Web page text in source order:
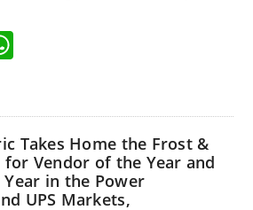
Takes Home the Frost &
Vendor of the Year and
in the Power
UPS Markets,